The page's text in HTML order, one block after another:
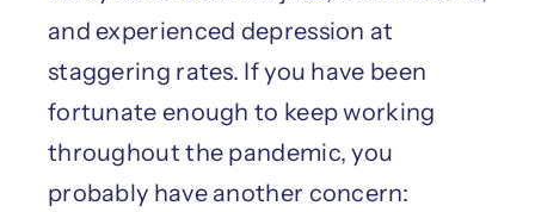
and experienced depression at
staggering rates. If you have been
fortunate enough to keep working
throughout the pandemic, you
probably have another concern: